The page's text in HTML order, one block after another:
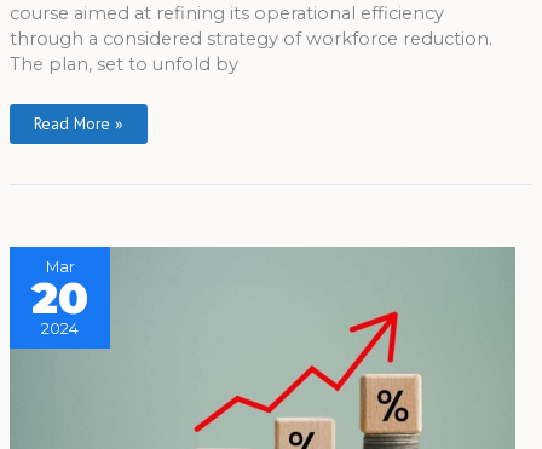
course aimed at refining its operational efficiency
through a considered strategy of workforce reduction.
The plan, set to unfold by
Read More »
Mar
20
2024